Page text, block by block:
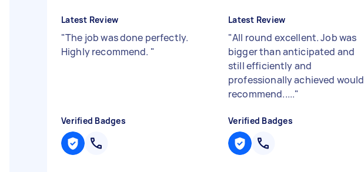
Latest Review
"The job was done perfectly.
Highly recommend. "
Verified Badges
Latest Review
"All round excellent. Job was
bigger than anticipated and
still efficiently and
professionally achieved would
recommend....."
Verified Badges